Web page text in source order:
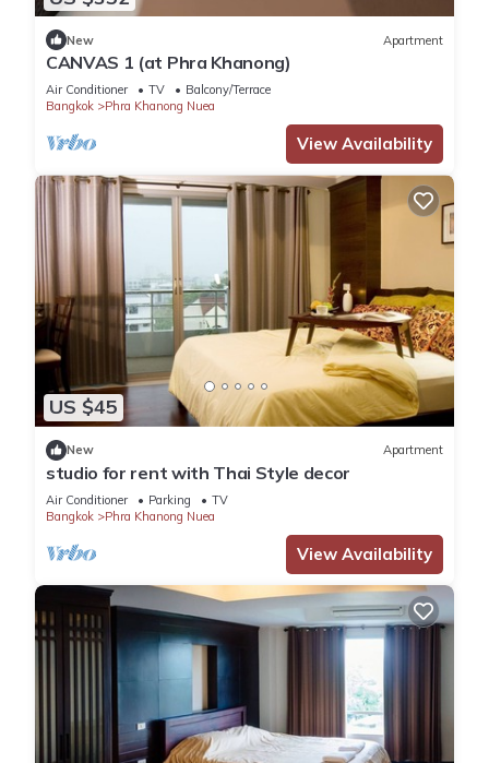
New Apartment
CANVAS 1 (at Phra Khanong)
Air Conditioner TV
Balcony/Terrace
Bangkok
Phra Khanong Nuea
View Availability
US $45
New Apartment
studio for rent with Thai Style decor
Air Conditioner Parking
TV
Bangkok
Phra Khanong Nuea
View Availability